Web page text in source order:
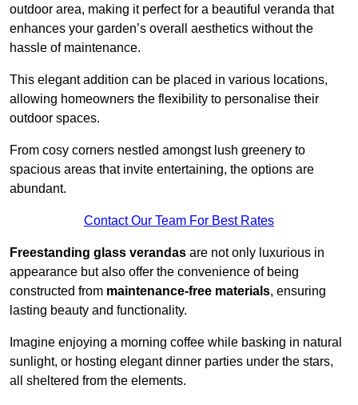
outdoor area, making it perfect for a beautiful veranda that
enhances your garden’s overall aesthetics without the
hassle of maintenance.
This elegant addition can be placed in various locations,
allowing homeowners the flexibility to personalise their
outdoor spaces.
From cosy corners nestled amongst lush greenery to
spacious areas that invite entertaining, the options are
abundant.
Contact Our Team For Best Rates
Freestanding glass verandas are not only luxurious in
appearance but also offer the convenience of being
constructed from maintenance-free materials, ensuring
lasting beauty and functionality.
Imagine enjoying a morning coffee while basking in natural
sunlight, or hosting elegant dinner parties under the stars,
all sheltered from the elements.